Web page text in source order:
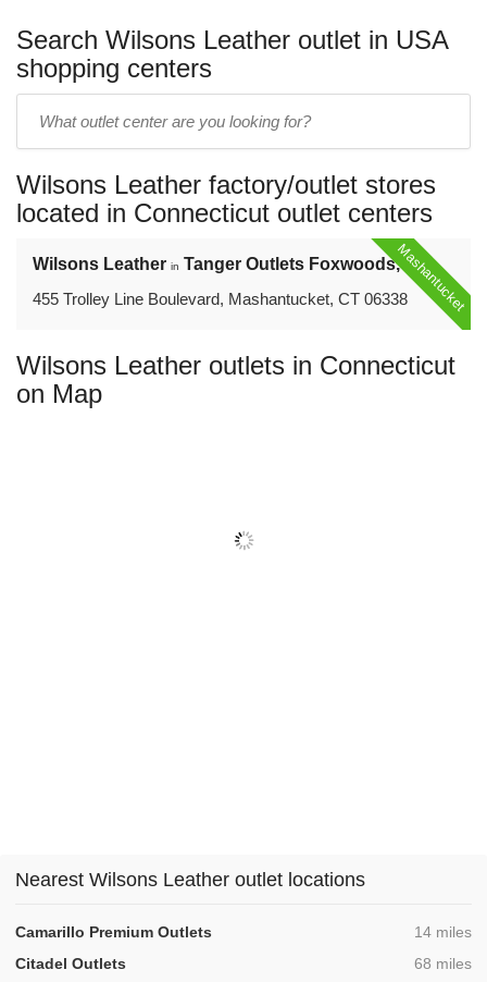
Search Wilsons Leather outlet in USA
shopping centers
name:
Wilsons Leather factory/outlet stores
located in Connecticut outlet centers
Mashantucket
Wilsons Leather in Tanger Outlets Foxwoods, CT
455 Trolley Line Boulevard, Mashantucket, CT 06338
Wilsons Leather outlets in Connecticut
on Map
Nearest Wilsons Leather outlet locations
Camarillo Premium Outlets ,14 miles
Citadel Outlets
,68 miles